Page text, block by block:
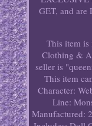
GET, and
This item
Clothing &
seller is
This item
Character:
Line:
Manufactured: